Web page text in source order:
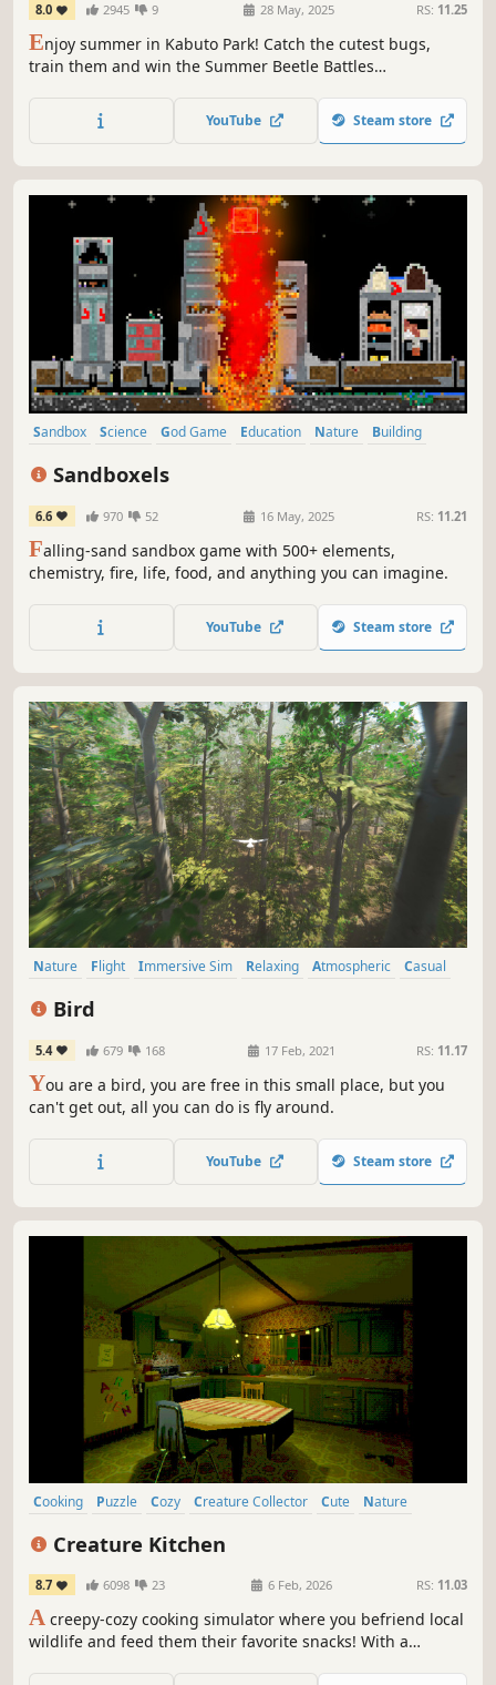
8.0 2945 9 28 May, 2025 RS: 11.25
Enjoy summer in Kabuto Park! Catch the cutest bugs,
train them and win the Summer Beetle Battles
your equipment to find rarer, stronger and shinier little
YouTube Steam store
Sandbox Science God Game Education Nature
Building
Sandboxels
6.6 970 52 16 May, 2025 RS: 11.21
Falling-sand sandbox game with 500+ elements,
chemistry, fire, life, food, and anything you can imagine.
YouTube Steam store
Nature Flight Immersive Sim Relaxing Atmospheric
Casual
Bird
5.4 679 168 17 Feb, 2021 RS: 11.17
You are a bird, you are free in this small place, but you
can't get out, all you can do is fly around.
YouTube Steam store
Cooking Puzzle Cozy Creature Collector Cute
Nature
Creature Kitchen
8.7 6098 23 6 Feb, 2026 RS: 11.03
A creepy-cozy cooking simulator where you befriend local
wildlife and feed them their favorite snacks! With a